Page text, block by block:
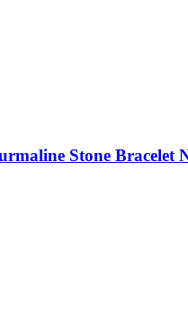
Stone